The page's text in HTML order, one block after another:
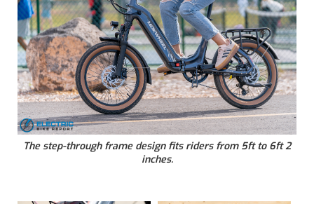
The step-through frame design fits riders from 5ft to 6ft 2
inches.